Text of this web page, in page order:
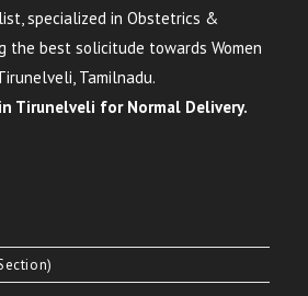
specialized in Obstetrics &
the best solicitude towards Women
Tamilnadu.
Tirunelveli for Normal Delivery.